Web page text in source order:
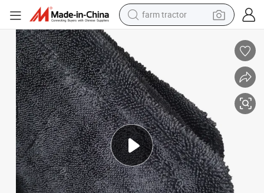
weight loss capsule
smart phone
basketball shoe
pullover hoody
crawler excavator
reagent